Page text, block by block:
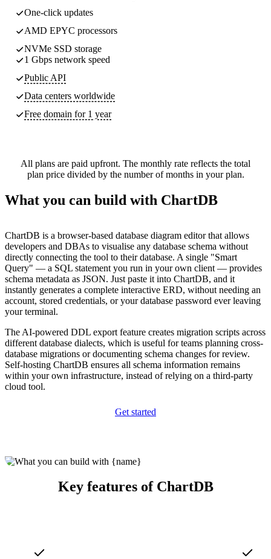
One-click updates
AMD EPYC processors
NVMe SSD storage
1 Gbps network speed
Public API
Data centers worldwide
Free domain for 1 year
All plans are paid upfront. The monthly rate reflects the total
plan price divided by the number of months in your plan.
What you can build with ChartDB
ChartDB is a browser-based database diagram editor that allows
developers and DBAs to visualise any database schema without
directly connecting the tool to their database. A single "Smart
Query" — a SQL statement you run in your own client — provides
schema metadata as JSON. Just paste it into ChartDB, and it
instantly generates a complete interactive ERD, without needing an
account, stored credentials, or your database password ever leaving
your terminal.
The AI-powered DDL export feature creates migration scripts across
different database dialects, which is useful for teams planning cross-
database migrations or documenting schema changes for review.
Self-hosting ChartDB ensures all schema information remains
within your own infrastructure, instead of relying on a third-party
cloud tool.
Get started
Key features of ChartDB